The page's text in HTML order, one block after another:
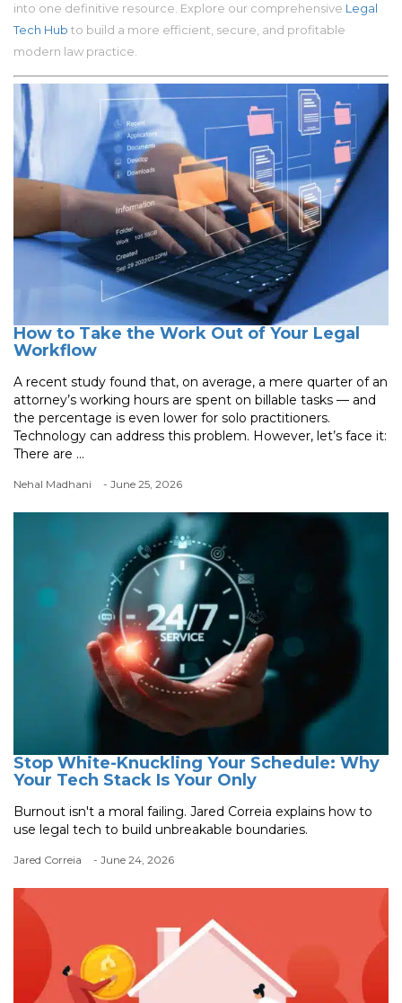
into one definitive resource. Explore our comprehensive Legal
Tech Hub to build a more efficient, secure, and profitable
modern law practice.
How to Take the Work Out of Your Legal
Workflow
A recent study found that, on average, a mere quarter of an
attorney’s working hours are spent on billable tasks — and
the percentage is even lower for solo practitioners.
Technology can address this problem. However, let’s face it:
There are ...
Nehal Madhani - June 25, 2026
Stop White-Knuckling Your Schedule: Why
Your Tech Stack Is Your Only
Burnout isn't a moral failing. Jared Correia explains how to
use legal tech to build unbreakable boundaries.
Jared Correia - June 24, 2026